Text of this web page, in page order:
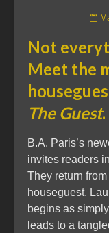
Not
Meet the
The Guest
B.A. Paris’s
invites readers
They return
houseguest,
begins as
leads to a